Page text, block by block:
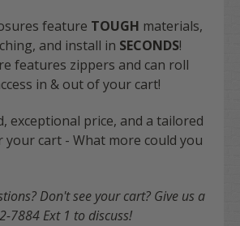
feature TOUGH materials,
and install in SECONDS!
features zippers and can roll
in & out of your cart!
exceptional price, and a tailored
your cart - What more could you
Don't see your cart? Give us a
7884 Ext 1 to discuss!